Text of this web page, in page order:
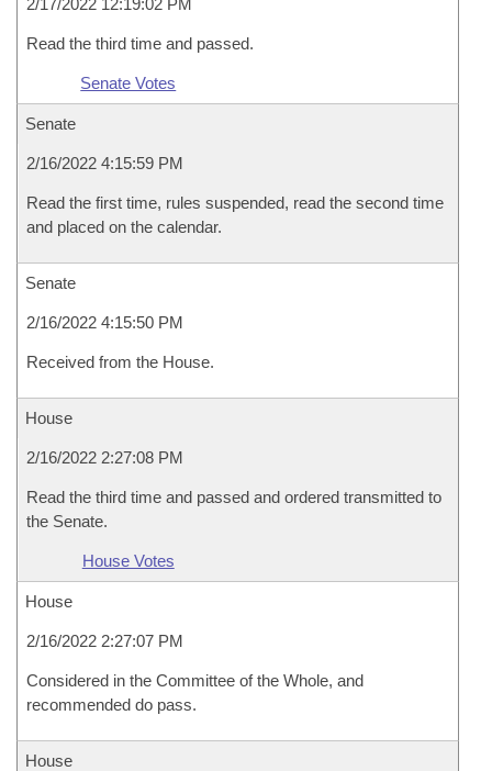
2/17/2022 12:19:02 PM
Read the third time and passed.
Senate Votes
Senate
2/16/2022 4:15:59 PM
Read the first time, rules suspended, read the second time
and placed on the calendar.
Senate
2/16/2022 4:15:50 PM
Received from the House.
House
2/16/2022 2:27:08 PM
Read the third time and passed and ordered transmitted to
the Senate.
House Votes
House
2/16/2022 2:27:07 PM
Considered in the Committee of the Whole, and
recommended do pass.
House